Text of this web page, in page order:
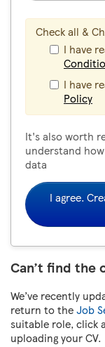
Check all &
I have
I have
Policy
It's also worth
understand
data
I agree.
Can’t find the
We’ve recently
return to theJob
suitable role, click
uploading your CV.